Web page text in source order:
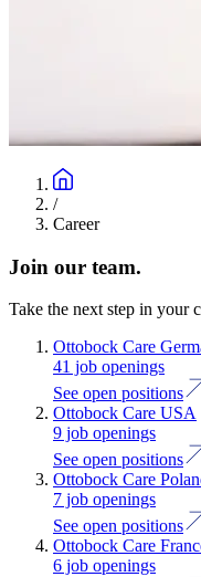
/
Career
Join our team.
Take the next step in your
Ottobock Care
41 job openings
See open positions
Ottobock Care USA
9 job openings
See open positions
Ottobock Care
7 job openings
See open positions
Ottobock Care
6 job openings